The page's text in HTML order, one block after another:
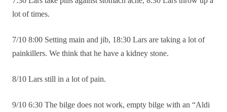
lot of times.
7/10 8:00 Setting main and jib, 18:30 Lars are taking a lot of
painkillers. We think that he have a kidney stone.
8/10 Lars still in a lot of pain.
9/10 6:30 The bilge does not work, empty bilge with an “Aldi